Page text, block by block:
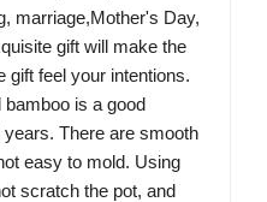
marriage,Mother's Day,
gift will make the
gift feel your intentions.
bamboo is a good
There are smooth
easy to mold. Using
scratch the pot, and